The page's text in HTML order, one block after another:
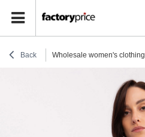
Back Wholesale women's clothing